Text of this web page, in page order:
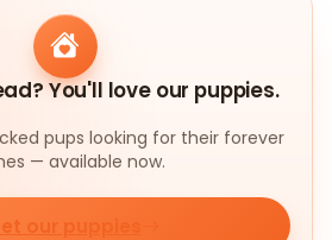
You'll love our puppies.
pups looking for their forever
— available now.
our puppies